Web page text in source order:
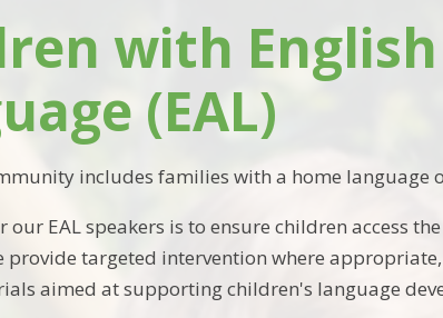
with
(EAL)
includes families with a home language
our EAL speakers is to ensure children access
provide targeted intervention where
aimed at supporting children's language